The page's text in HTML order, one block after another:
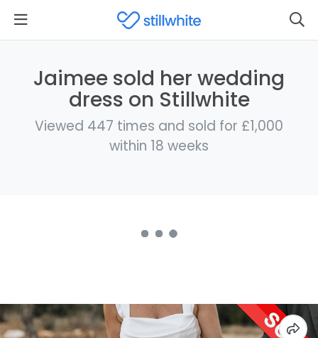
Jaimee sold her wedding
dress on Stillwhite
Viewed 447 times and sold for £1,000
within 18 weeks